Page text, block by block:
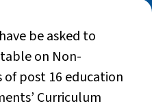
be asked to
on Non-
post 16 education
Curriculum